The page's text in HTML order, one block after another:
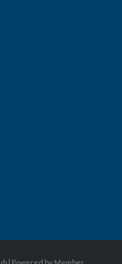
| Powered by Member